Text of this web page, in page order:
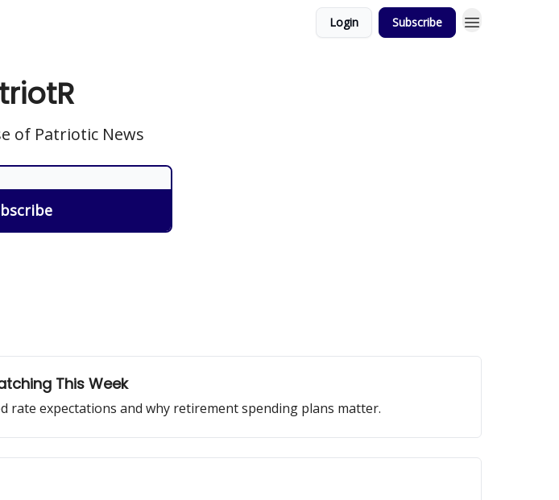
Login Subscribe
of Patriotic News
This Week
rate expectations and why retirement spending plans matter.